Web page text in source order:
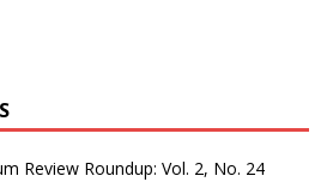
Review Roundup: Vol. 2, No. 24